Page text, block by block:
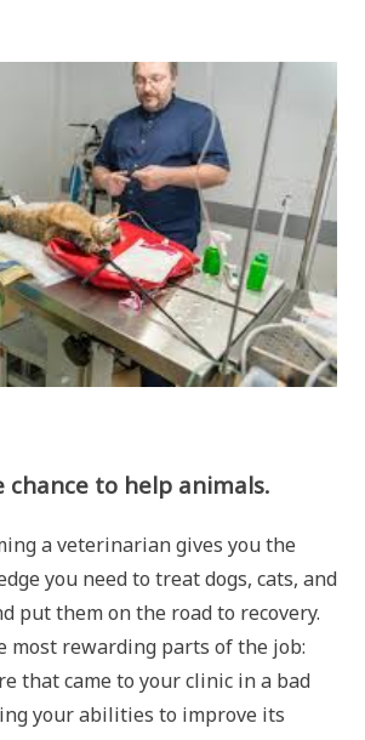
chance to help animals.
a veterinarian gives you the
you need to treat dogs, cats, and
put them on the road to recovery.
most rewarding parts of the job:
that came to your clinic in a bad
your abilities to improve its